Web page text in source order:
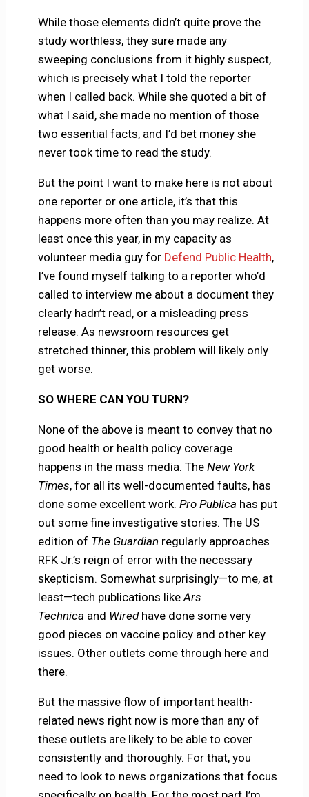
While those elements didn’t quite prove the
study worthless, they sure made any
sweeping conclusions from it highly suspect,
which is precisely what I told the reporter
when I called back. While she quoted a bit of
what I said, she made no mention of those
two essential facts, and I’d bet money she
never took time to read the study.
But the point I want to make here is not about
one reporter or one article, it’s that this
happens more often than you may realize. At
least once this year, in my capacity as
volunteer media guy for Defend Public Health,
I’ve found myself talking to a reporter who’d
called to interview me about a document they
clearly hadn’t read, or a misleading press
release. As newsroom resources get
stretched thinner, this problem will likely only
get worse.
SO WHERE CAN YOU TURN?
None of the above is meant to convey that no
good health or health policy coverage
happens in the mass media. The New York
Times, for all its well-documented faults, has
done some excellent work. Pro Publica has put
out some fine investigative stories. The US
edition of The Guardian regularly approaches
RFK Jr.’s reign of error with the necessary
skepticism. Somewhat surprisingly—to me, at
least—tech publications likeArs
Technica and Wiredhave done some very
good pieces on vaccine policy and other key
issues. Other outlets come through here and
there.
But the massive flow of important health-
related news right now is more than any of
these outlets are likely to be able to cover
consistently and thoroughly. For that, you
need to look to news organizations that focus